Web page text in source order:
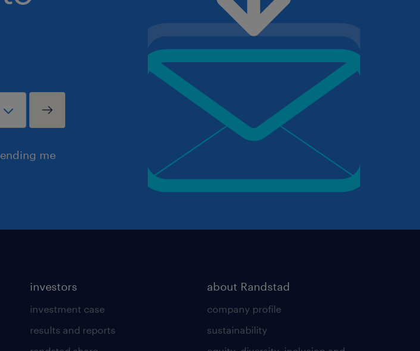
me
investors
investment case
results and reports
about Randstad
company profile
sustainability